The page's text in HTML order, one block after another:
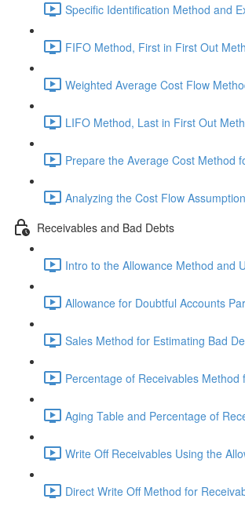
Specific Identification Method and
FIFO Method, First in First Out
Weighted Average Cost Flow
LIFO Method, Last in First Out
Prepare the Average Cost Method
Analyzing the Cost Flow
Receivables and Bad Debts
Intro to the Allowance Method and
Allowance for Doubtful Accounts
Sales Method for Estimating Bad
Percentage of Receivables
Aging Table and Percentage of
Write Off Receivables Using the
Direct Write Off Method for